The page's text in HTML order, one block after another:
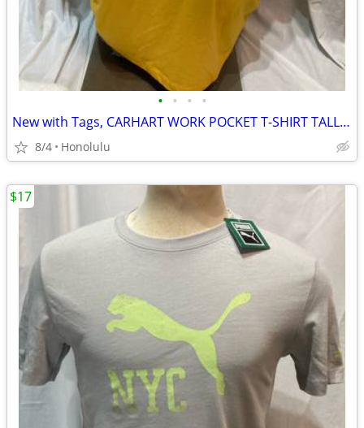
• • • •
New with Tags, CARHART WORK POCKET T-SHIRT TALL/LOOSE FIT, Size: 3XL
8/4 Honolulu
$17